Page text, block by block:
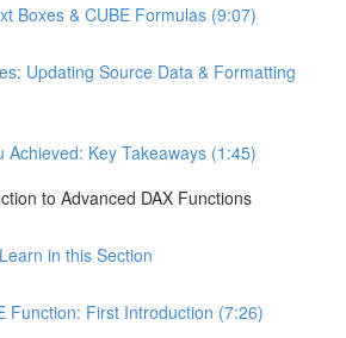
Boxes & CUBE Formulas (9:07)
Updating Source Data & Formatting
Achieved: Key Takeaways (1:45)
to Advanced DAX Functions
in this Section
Function: First Introduction (7:26)